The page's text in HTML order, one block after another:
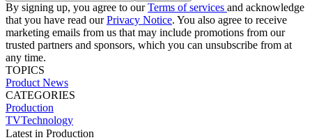
By signing up, you agree to ourTerms of services and acknowledge
that you have read ourPrivacy Notice. You also agree to receive
marketing emails from us that may include promotions from our
trusted partners and sponsors, which you can unsubscribe from at
any time.
TOPICS
Product News
CATEGORIES
Production
TVTechnology
Latest in Production